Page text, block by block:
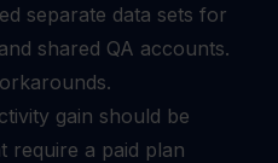
separate data sets for
shared QA accounts.
gain should be
require a paid plan